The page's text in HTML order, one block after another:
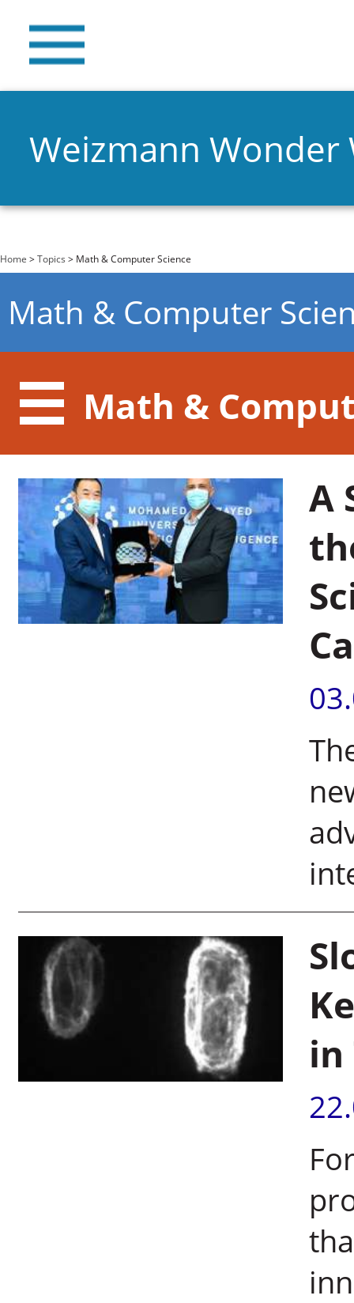
Weizmann Wonder
You are here
Home >Topics > Math & Computer Science
Math & Computer
Math &
A
in